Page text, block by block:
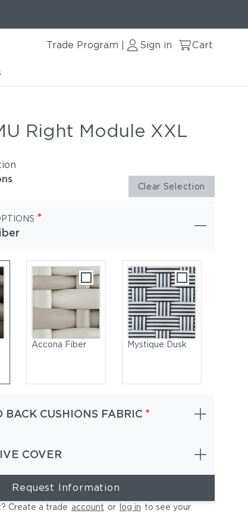
Trade Program Sign in Cart
| Frame Powder-Coated Aluminum Lipari | Cushions
NATURA Laurel
Right Module XXL
Clear Selection
*
Accona Fiber Mystique Dusk
BACK CUSHIONS FABRIC *
COVER
Request Information
Create a trade account or log in to see your